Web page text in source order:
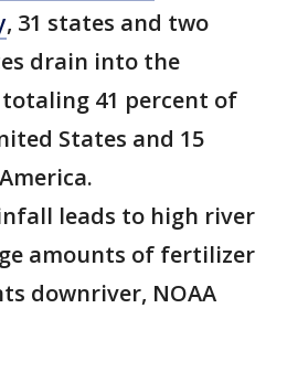
, 31 states and two
drain into the
41 percent of
States and 15
leads to high river
amounts of fertilizer
downriver, NOAA